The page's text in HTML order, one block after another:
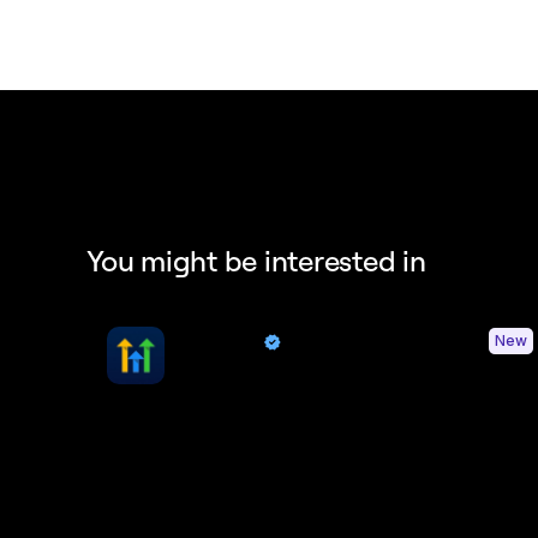
You might be interested in
New